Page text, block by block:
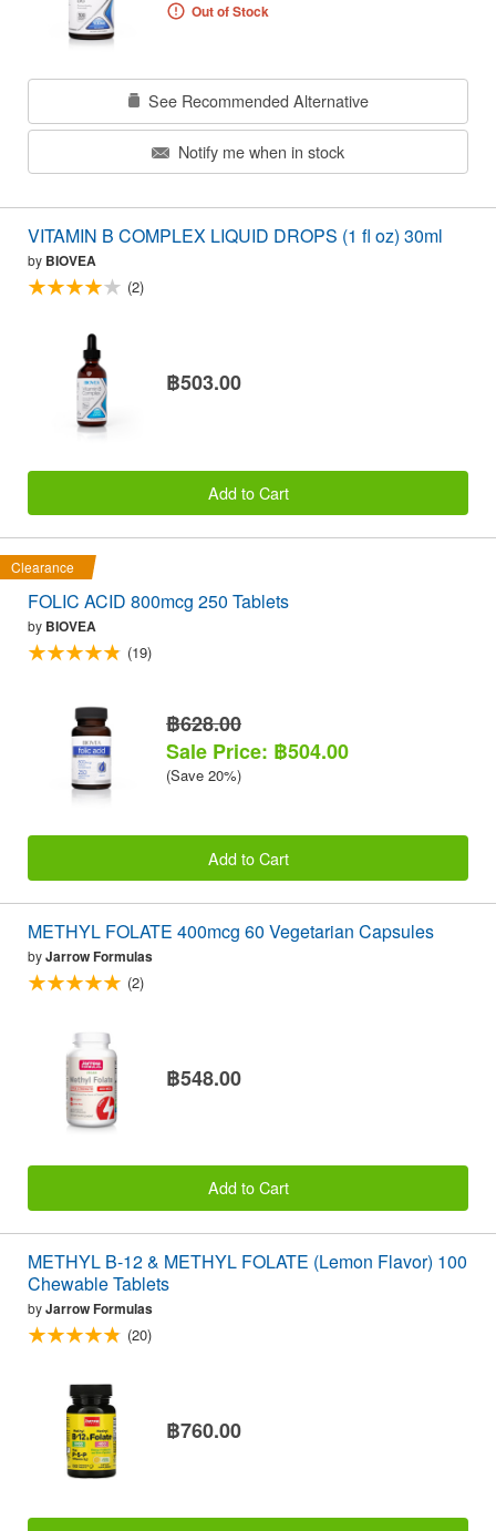
Out of Stock
See Recommended Alternative
Notify me when in stock
VITAMIN B COMPLEX LIQUID DROPS (1 fl oz) 30ml
by BIOVEA
(2)
฿503.00
Add to Cart
Clearance
FOLIC ACID 800mcg 250 Tablets
by BIOVEA
(19)
฿628.00
Sale Price: ฿504.00
(Save 20%)
Add to Cart
METHYL FOLATE 400mcg 60 Vegetarian Capsules
byJarrow Formulas
(2)
฿548.00
Add to Cart
METHYL B-12 & METHYL FOLATE (Lemon Flavor) 100
Chewable Tablets
byJarrow Formulas
(20)
฿760.00